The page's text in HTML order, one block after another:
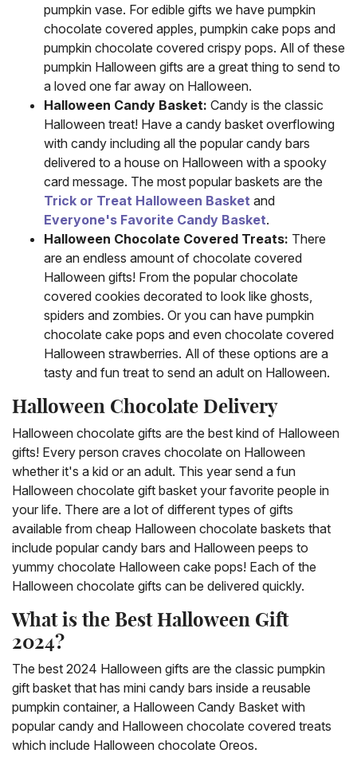
pumpkin vase. For edible gifts we have pumpkin
chocolate covered apples, pumpkin cake pops and
pumpkin chocolate covered crispy pops. All of these
pumpkin Halloween gifts are a great thing to send to
a loved one far away on Halloween.
Halloween Candy Basket: Candy is the classic
Halloween treat! Have a candy basket overflowing
with candy including all the popular candy bars
delivered to a house on Halloween with a spooky
card message. The most popular baskets are the
Trick or Treat Halloween Basket and
Everyone's Favorite Candy Basket.
Halloween Chocolate Covered Treats: There
are an endless amount of chocolate covered
Halloween gifts! From the popular chocolate
covered cookies decorated to look like ghosts,
spiders and zombies. Or you can have pumpkin
chocolate cake pops and even chocolate covered
Halloween strawberries. All of these options are a
tasty and fun treat to send an adult on Halloween.
Halloween Chocolate Delivery
Halloween chocolate gifts are the best kind of Halloween
gifts! Every person craves chocolate on Halloween
whether it's a kid or an adult. This year send a fun
Halloween chocolate gift basket your favorite people in
your life. There are a lot of different types of gifts
available from cheap Halloween chocolate baskets that
include popular candy bars and Halloween peeps to
yummy chocolate Halloween cake pops! Each of the
Halloween chocolate gifts can be delivered quickly.
What is the Best Halloween Gift
2024?
The best 2024 Halloween gifts are the classic pumpkin
gift basket that has mini candy bars inside a reusable
pumpkin container, a Halloween Candy Basket with
popular candy and Halloween chocolate covered treats
which include Halloween chocolate Oreos.